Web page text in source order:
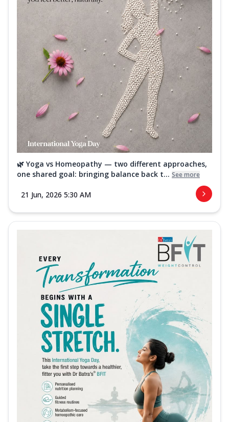
🌿 Yoga vs Homeopathy — two different approaches,
one shared goal: bringing balance back t... See more
21 Jun, 2026 5:30 AM